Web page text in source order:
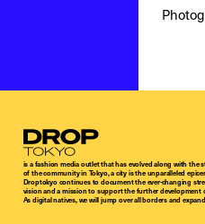
Droptokyo
is a fashion media outlet that has evolved along with the
of the community in Tokyo, a city is the unparalleled
Droptokyo continues to document the ever-changing
vision and a mission to support the further development
As digital natives, we will jump over all borders and